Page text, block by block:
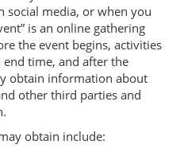
social media, or when you
is an online gathering
the event begins, activities
end time, and after the
obtain information about
other third parties and
obtain include: